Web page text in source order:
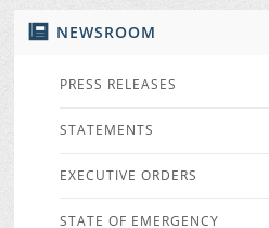
NEWSROOM
PRESS RELEASES
STATEMENTS
EXECUTIVE ORDERS
STATE OF EMERGENCY